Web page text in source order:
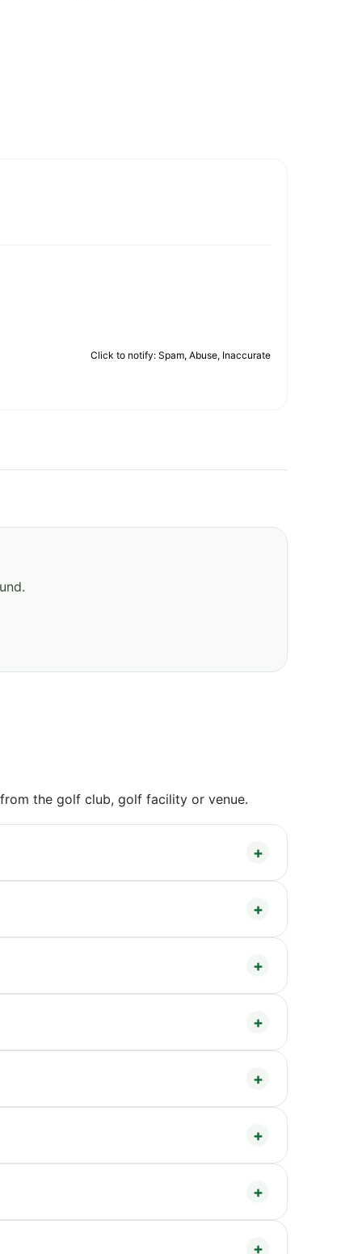
Click to notify: Spam, Abuse, Inaccurate
the golf club, golf facility or venue.